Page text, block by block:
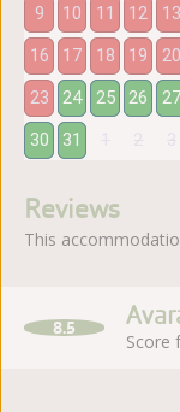
9
10 11 12 13
16
17 18 19 20
23
24 25 26 27
30
31
Reviews
This
8.5
Score